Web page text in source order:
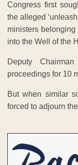
Congress first
the alleged
ministers
into the Well of the
Deputy
proceedings for 10
But when similar
forced to adjourn